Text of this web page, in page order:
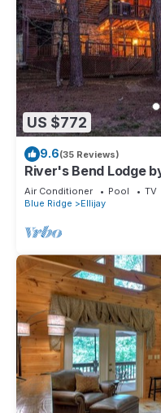
US $772
9.6(35 Reviews)
River's Bend Lodge
Riverfront Cabin in
Air Conditioner Pool
TV
Blue Ridge
Ellijay